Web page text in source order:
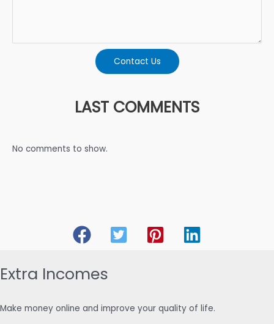
Contact Us
LAST COMMENTS
No comments to show.
Extra Incomes
Make money online and improve your quality of life.